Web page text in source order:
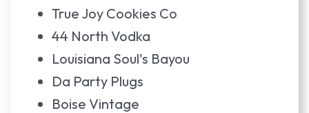
True Joy Cookies Co
44 North Vodka
Louisiana Soul's Bayou
Da Party Plugs
Boise Vintage